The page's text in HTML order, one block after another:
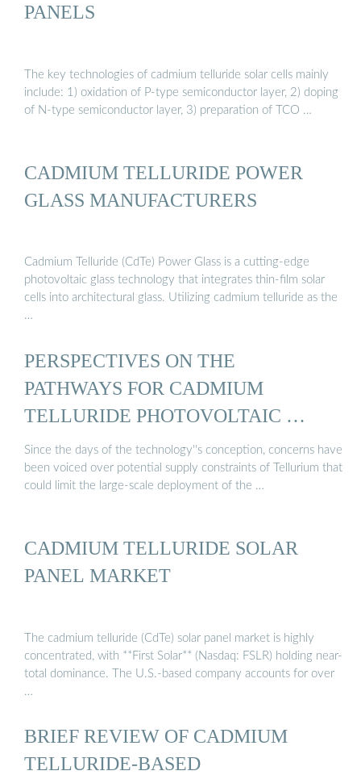
PANELS
The key technologies of cadmium telluride solar cells mainly
include: 1) oxidation of P-type semiconductor layer, 2) doping
of N-type semiconductor layer, 3) preparation of TCO …
CADMIUM TELLURIDE POWER
GLASS MANUFACTURERS
Cadmium Telluride (CdTe) Power Glass is a cutting-edge
photovoltaic glass technology that integrates thin-film solar
cells into architectural glass. Utilizing cadmium telluride as the
…
PERSPECTIVES ON THE
PATHWAYS FOR CADMIUM
TELLURIDE PHOTOVOLTAIC …
Since the days of the technology''s conception, concerns have
been voiced over potential supply constraints of Tellurium that
could limit the large-scale deployment of the …
CADMIUM TELLURIDE SOLAR
PANEL MARKET
The cadmium telluride (CdTe) solar panel market is highly
concentrated, with **First Solar** (Nasdaq: FSLR) holding near-
total dominance. The U.S.-based company accounts for over
…
BRIEF REVIEW OF CADMIUM
TELLURIDE-BASED